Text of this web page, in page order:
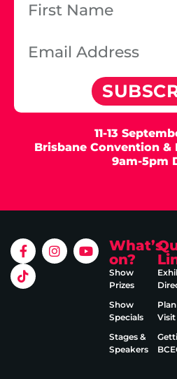
11-13
Brisbane Convention
9am-5pm
What’s
on?
Show
Prizes
Show
Specials
Stages &
Speakers
Visit